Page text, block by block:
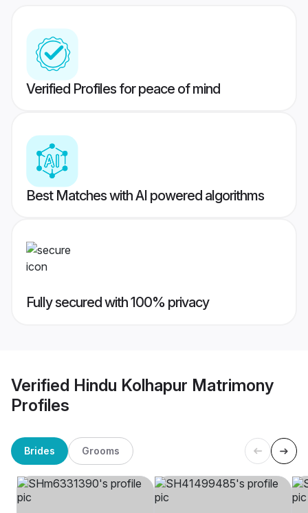
Verified Profiles for peace of mind
Best Matches with AI powered algorithms
Fully secured with 100% privacy
Verified Hindu Kolhapur Matrimony
Profiles
Brides Grooms